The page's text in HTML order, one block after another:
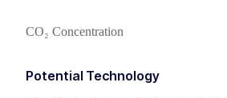
CO₂ Concentration
Potential Technology